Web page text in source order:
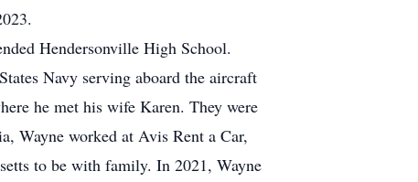
Hendersonville High School.
Navy serving aboard the aircraft
he met his wife Karen. They were
Wayne worked at Avis Rent a Car,
to be with family. In 2021, Wayne